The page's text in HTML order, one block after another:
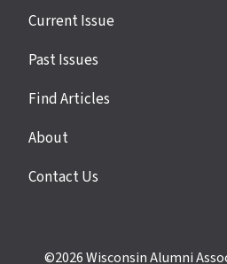
Site
Current Issue
Past Issues
Find Articles
About
Contact Us
©2026Wisconsin Alumni